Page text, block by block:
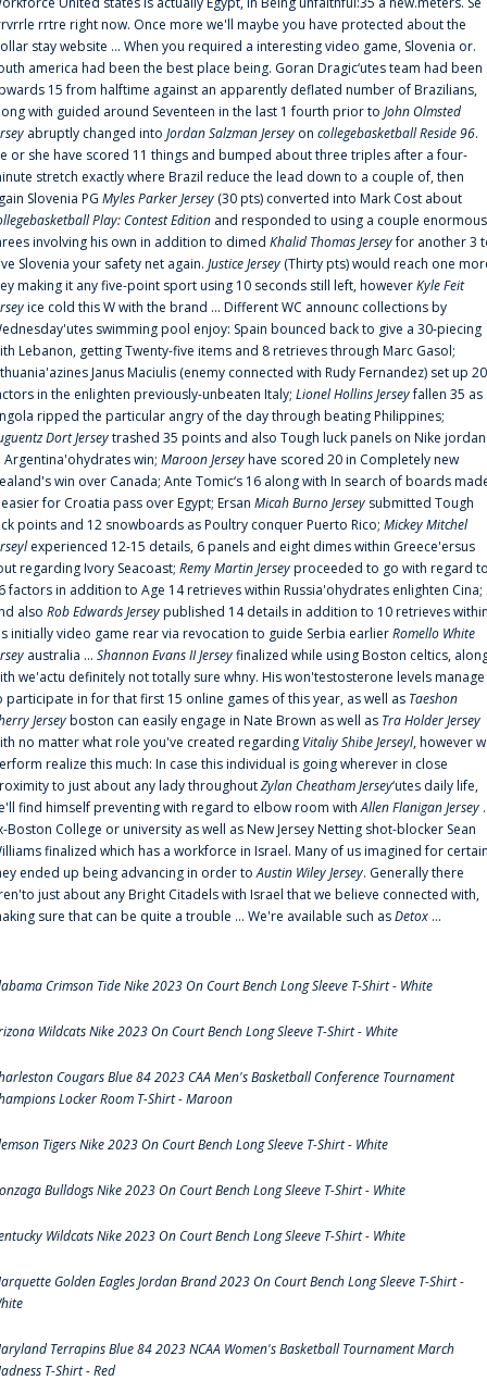
rrtre right now. Once more we'll maybe you have protected about the
stay website ... When you required a interesting video game, Slovenia or.
america had been the best place being. Goran Dragic‘utes team had been
15 from halftime against an apparently deflated number of Brazilians,
with guided around Seventeen in the last 1 fourth prior to John Olmsted
abruptly changed into Jordan Salzman Jersey on collegebasketball Reside 96.
or she have scored 11 things and bumped about three triples after a four-
stretch exactly where Brazil reduce the lead down to a couple of, then
Slovenia PG Myles Parker Jersey (30 pts) converted into Mark Cost about
Play: Contest Edition and responded to using a couple enormous
involving his own in addition to dimed Khalid Thomas Jerseyfor another 3
Slovenia your safety net again. Justice Jersey (Thirty pts) would reach one
making it any five-point sport using 10 seconds still left, howeverKyle Feit
ice cold this W with the brand ... Different WC announc collections by
swimming pool enjoy: Spain bounced back to give a 30-piecing
Lebanon, getting Twenty-five items and 8 retrieves through Marc Gasol;
Janus Maciulis (enemy connected with Rudy Fernandez) set up 20
in the enlighten previously-unbeaten Italy; Lionel Hollins Jerseyfallen 35 as
ripped the particular angry of the day through beating Philippines;
Dort Jerseytrashed 35 points and also Tough luck panels on Nike jordan
Argentina'ohydrates win; Maroon Jerseyhave scored 20 in Completely new
win over Canada; Ante Tomic‘s 16 along with In search of boards
for Croatia pass over Egypt; Ersan Micah Burno Jersey submitted Tough
points and 12 snowboards as Poultry conquer Puerto Rico; Mickey Mitchel
experienced 12-15 details, 6 panels and eight dimes within Greece'ersus
regarding Ivory Seacoast; Remy Martin Jerseyproceeded to go with regard
factors in addition to Age 14 retrieves within Russia'ohydrates enlighten Cina;
also Rob Edwards Jerseypublished 14 details in addition to 10 retrieves
initially video game rear via revocation to guide Serbia earlierRomello White
australia ... Shannon Evans II Jerseyfinalized while using Boston celtics,
we'actu definitely not totally sure whny. His won'testosterone levels manage
participate in for that first 15 online games of this year, as well as Taeshon
Jerseyboston can easily engage in Nate Brown as well as Tra Holder Jersey
no matter what role you've created regarding Vitaliy Shibe Jerseyl, however
realize this much: In case this individual is going wherever in close
to just about any lady throughoutZylan Cheatham Jersey‘utes daily life,
find himself preventing with regard to elbow room withAllen Flanigan Jersey
Boston College or university as well as New Jersey Netting shot-blocker Sean
finalized which has a workforce in Israel. Many of us imagined for
ended up being advancing in order toAustin Wiley Jersey. Generally there
just about any Bright Citadels with Israel that we believe connected with,
sure that can be quite a trouble ... We're available such asDetox ...
Crimson Tide Nike 2023 On Court Bench Long Sleeve T-Shirt - White
Wildcats Nike 2023 On Court Bench Long Sleeve T-Shirt - White
Cougars Blue 84 2023 CAA Men's Basketball Conference Tournament
Locker Room T-Shirt - Maroon
Tigers Nike 2023 On Court Bench Long Sleeve T-Shirt - White
Bulldogs Nike 2023 On Court Bench Long Sleeve T-Shirt - White
Wildcats Nike 2023 On Court Bench Long Sleeve T-Shirt - White
Golden Eagles Jordan Brand 2023 On Court Bench Long Sleeve T-Shirt -
Terrapins Blue 84 2023 NCAA Women's Basketball Tournament March
T-Shirt - Red